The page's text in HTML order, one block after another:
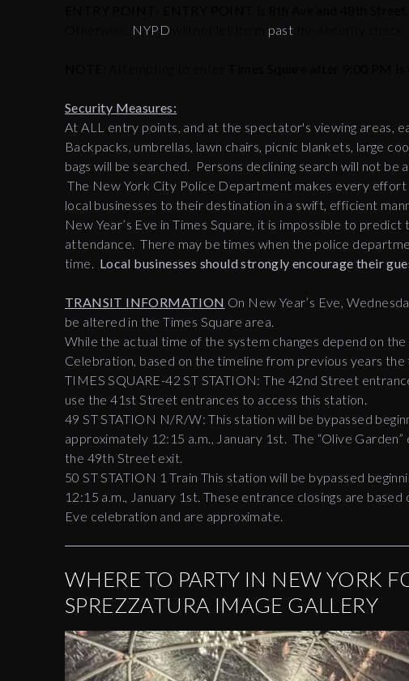
NYPD past
Security Measures:
At ALL entry points, and at the spectator's viewing areas,
Backpacks, umbrellas, lawn chairs, picnic blankets, large
bags will be searched. Persons declining search will not be
The New York City Police Department makes every
local businesses to their destination in a swift, efficient
New Year’s Eve in Times Square, it is impossible to
attendance. There may be times when the police
time. Local businesses should strongly encourage their
TRANSIT INFORMATION On New Year’s Eve,
be altered in the Times Square area.
While the actual time of the system changes depend on
Celebration, based on the timeline from previous years
TIMES SQUARE-42 ST STATION: The 42nd Street
use the 41st Street entrances to access this station.
49 ST STATION N/R/W: This station will be bypassed
approximately 12:15 a.m., January 1st. The “Olive
the 49th Street exit.
50 ST STATION 1 Train This station will be bypassed
12:15 a.m., January 1st. These entrance closings are
Eve celebration and are approximate.
WHERE TO PARTY IN NEW YORK
SPREZZATURA IMAGE GALLERY